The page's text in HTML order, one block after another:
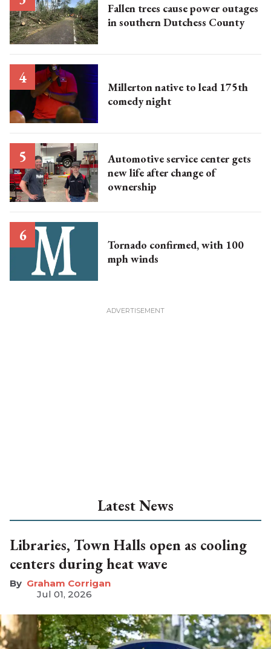
Fallen trees cause power outages
in southern Dutchess County
Millerton native to lead 175th
comedy night
Automotive service center gets
new life after change of
ownership
Tornado confirmed, with 100
mph winds
Latest News
Libraries, Town Halls open as cooling
centers during heat wave
Graham Corrigan
Jul 01, 2026